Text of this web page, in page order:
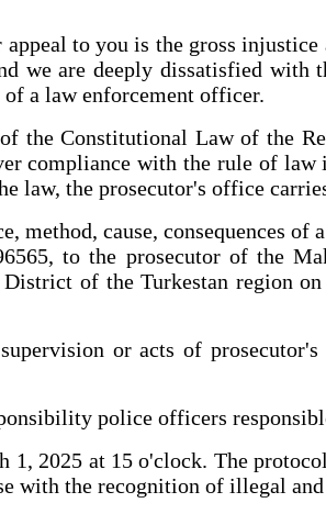
appeal to you is the gross
we are deeply dissatisfied
a law enforcement officer.
the Constitutional Law of the
compliance with the rule of
law, the prosecutor's office
method, cause, consequences
to the prosecutor of the
of the Turkestan region
or acts of
police officers
1, 2025 at 15 o'clock. The
with the recognition of illegal and